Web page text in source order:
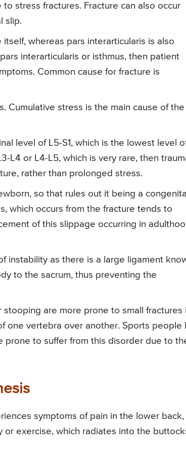
stress fractures. Fracture can also occur
slip.
whereas pars interarticularis is also
interarticularis or isthmus, then patient
Common cause for fracture is
Cumulative stress is the main cause of the
level of L5-S1, which is the lowest level
L4 or L4-L5, which is very rare, then
rather than prolonged stress.
so that rules out it being a congenital
which occurs from the fracture tends to
of this slippage occurring in
instability as there is a large ligament
to the sacrum, thus preventing the
are more prone to small fractures
one vertebra over another. Sports people
prone to suffer from this disorder due to
symptoms of pain in the lower back,
or exercise, which radiates into the